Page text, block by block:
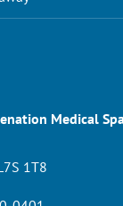
Medical Spa
1T8